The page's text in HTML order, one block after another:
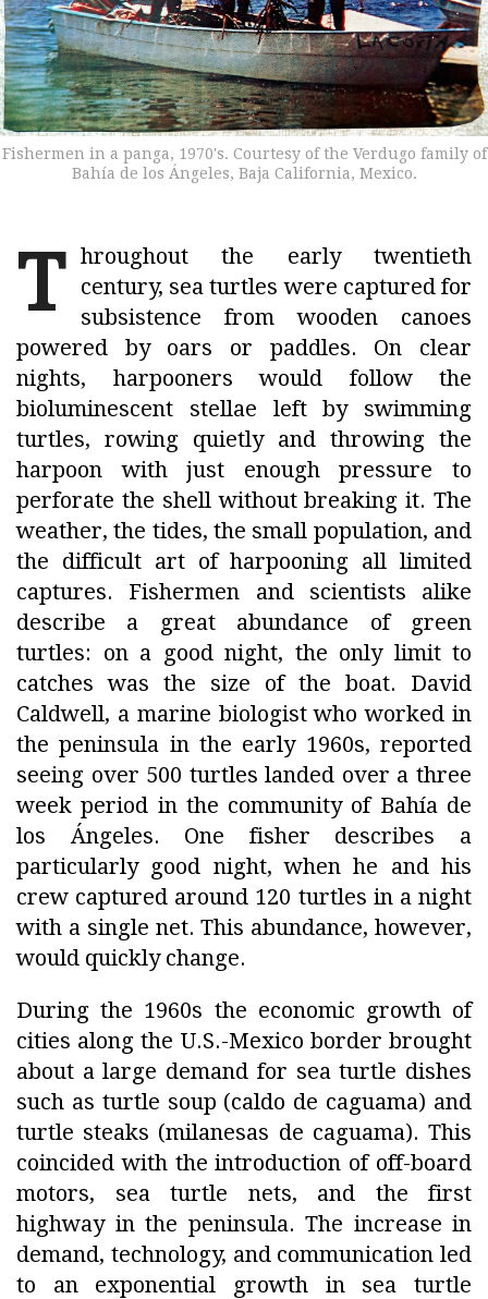
Fishermen in a panga, 1970's. Courtesy of the Verdugo family of
Bahía de los Ángeles, Baja California, Mexico.
T
hroughout the early twentieth
century, sea turtles were captured for
subsistence from wooden canoes
powered by oars or paddles. On clear
nights, harpooners would follow the
bioluminescent stellae left by swimming
turtles, rowing quietly and throwing the
harpoon with just enough pressure to
perforate the shell without breaking it. The
weather, the tides, the small population, and
the difficult art of harpooning all limited
captures. Fishermen and scientists alike
describe a great abundance of green
turtles: on a good night, the only limit to
catches was the size of the boat. David
Caldwell, a marine biologist who worked in
the peninsula in the early 1960s, reported
seeing over 500 turtles landed over a three
week period in the community of Bahía de
los Ángeles. One fisher describes a
particularly good night, when he and his
crew captured around 120 turtles in a night
with a single net. This abundance, however,
would quickly change.
During the 1960s the economic growth of
cities along the U.S.-Mexico border brought
about a large demand for sea turtle dishes
such as turtle soup (caldo de caguama) and
turtle steaks (milanesas de caguama). This
coincided with the introduction of off-board
motors, sea turtle nets, and the first
highway in the peninsula. The increase in
demand, technology, and communication led
to an exponential growth in sea turtle